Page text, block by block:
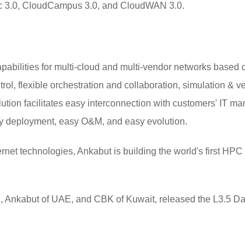
CloudCampus 3.0, and CloudWAN 3.0.
for multi-cloud and multi-vendor networks based
flexible orchestration and collaboration, simulation &
facilitates easy interconnection with customers' IT
easy O&M, and easy evolution.
technologies, Ankabut is building the world's first
of UAE, and CBK of Kuwait, released the L3.5